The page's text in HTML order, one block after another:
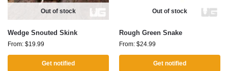
Out of stock
Wedge Snouted Skink
From: $19.99
Get notified
Out of stock
Rough Green Snake
From: $24.99
Get notified